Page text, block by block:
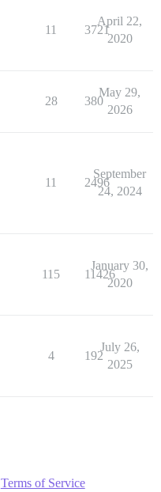
11 3721
April 22,
2020
28 380
May 29,
2026
11 2496
September
24, 2024
115 11426
January 30,
2020
4 192
July 26,
2025
Terms of Service